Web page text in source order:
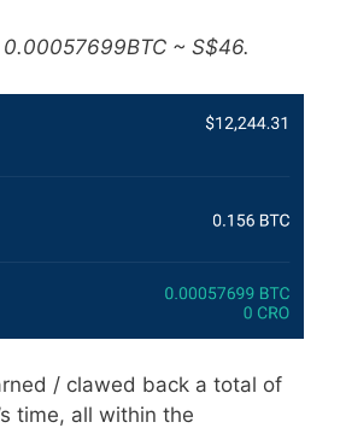
~ S$46.
/ clawed back a total of
time, all within the